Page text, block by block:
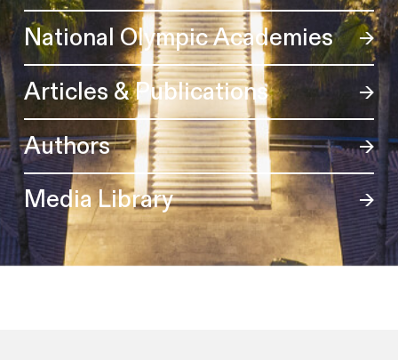
National Olympic Academies
Articles & Publications
Authors
Media Library